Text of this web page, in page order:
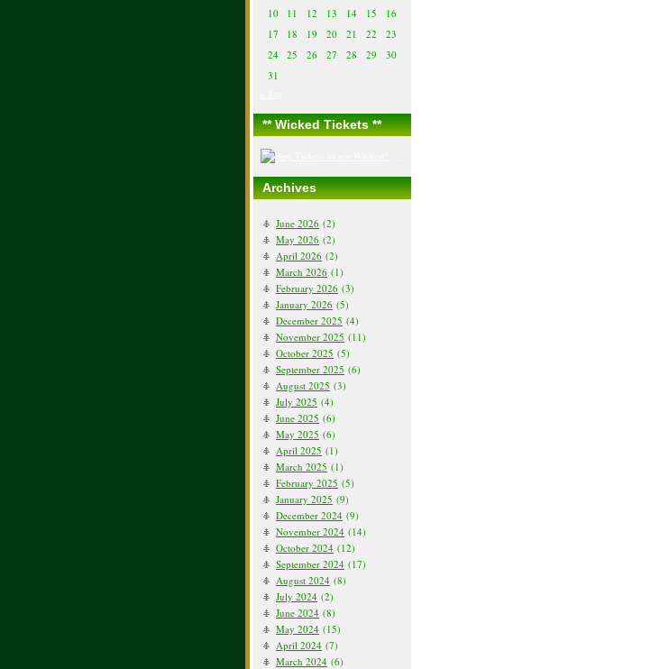
10 11 12 13 14 15
16
17
18 19 20 21 22
23
24
25 26 27 28 29
30
31
** Wicked Tickets **
Archives
June 2026 (2)
May 2026 (2)
April 2026 (2)
March 2026 (1)
February 2026 (3)
January 2026 (5)
December 2025 (4)
November 2025 (11)
October 2025 (5)
September 2025 (6)
August 2025 (3)
July 2025 (4)
June 2025 (6)
May 2025 (6)
April 2025 (1)
March 2025 (1)
February 2025 (5)
January 2025 (9)
December 2024 (9)
November 2024 (14)
October 2024 (12)
September 2024 (17)
August 2024 (8)
July 2024 (2)
June 2024 (8)
May 2024 (15)
April 2024 (7)
March 2024 (6)